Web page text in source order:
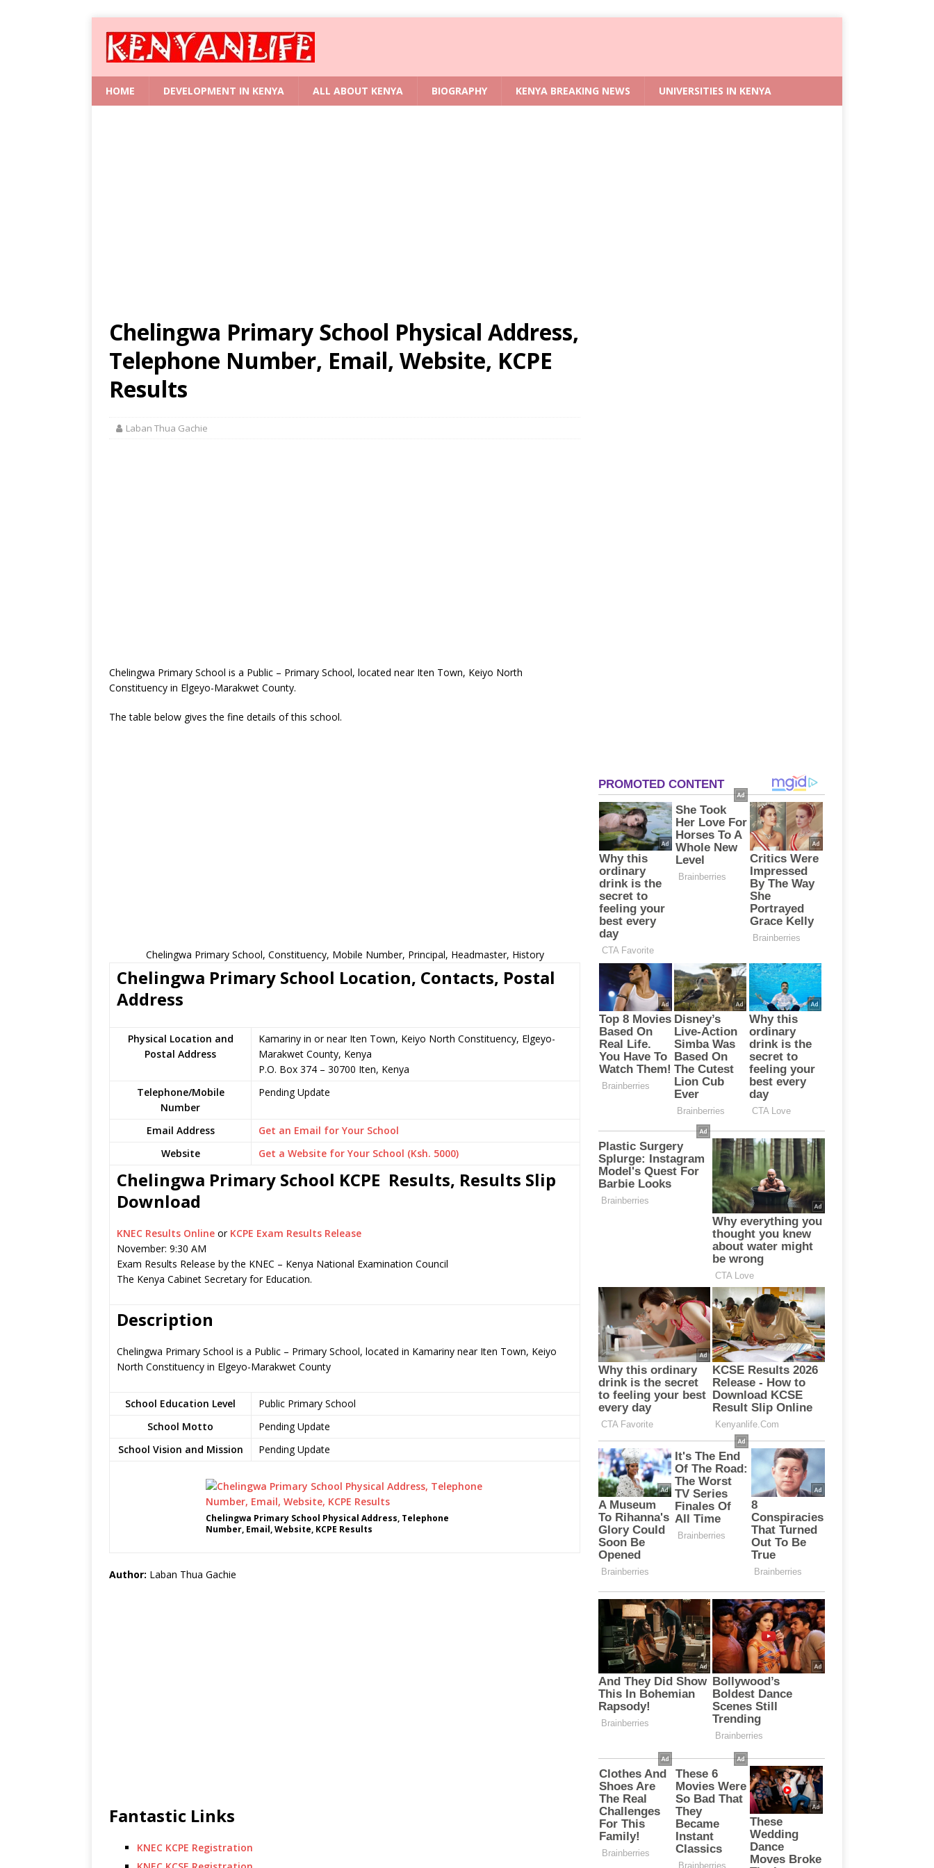
HOME DEVELOPMENT IN KENYA ALL ABOUT KENYA BIOGRAPHY KENYA BREAKING NEWS UNIVERSITIES IN KENYA
Chelingwa Primary School Physical Address,
Telephone Number, Email, Website, KCPE
Results
Laban Thua Gachie
Chelingwa Primary School is a Public – Primary School, located near Iten Town, Keiyo North
Constituency in Elgeyo-Marakwet County.
The table below gives the fine details of this school.
Chelingwa Primary School, Constituency, Mobile Number, Principal, Headmaster, History
Chelingwa Primary School Location, Contacts, Postal
Address
Physical Location and
Postal Address
Kamariny in or near Iten Town, Keiyo North Constituency, Elgeyo-
Marakwet County, Kenya
P.O. Box 374 – 30700 Iten, Kenya
Telephone/Mobile
Number
Pending Update
Email Address
Get an Email for Your School
Website
Get a Website for Your School (Ksh. 5000)
Chelingwa Primary School KCPE Results, Results Slip
Download
KNEC Results Online or KCPE Exam Results Release
November: 9:30 AM
Exam Results Release by the KNEC – Kenya National Examination Council
The Kenya Cabinet Secretary for Education.
Description
Chelingwa Primary School is a Public – Primary School, located in Kamariny near Iten Town, Keiyo
North Constituency in Elgeyo-Marakwet County
School Education Level
Public Primary School
School Motto
Pending Update
School Vision and Mission
Pending Update
Chelingwa Primary School Physical Address, Telephone
Number, Email, Website, KCPE Results
Author: Laban Thua Gachie
Fantastic Links
KNEC KCPE Registration